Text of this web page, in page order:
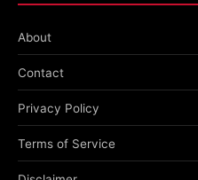
About
Contact
Privacy Policy
Terms of Service